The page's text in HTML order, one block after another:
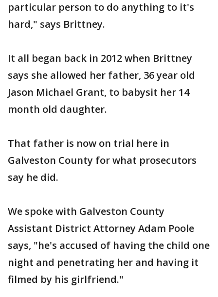
particular person to do anything to it's
hard," says Brittney.
It all began back in 2012 when Brittney
says she allowed her father, 36 year old
Jason Michael Grant, to babysit her 14
month old daughter.
That father is now on trial here in
Galveston County for what prosecutors
say he did.
We spoke with Galveston County
Assistant District Attorney Adam Poole
says, "he's accused of having the child one
night and penetrating her and having it
filmed by his girlfriend."